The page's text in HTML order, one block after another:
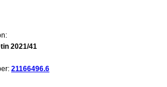
2021/41
21166496.6